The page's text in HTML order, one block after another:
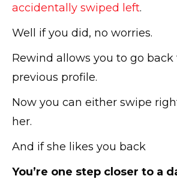
accidentally swiped left.
Well if you did, no worries.
Rewind allows you to go back
previous profile.
Now you can either swipe
her.
And if she likes you back
You’re one step closer to a